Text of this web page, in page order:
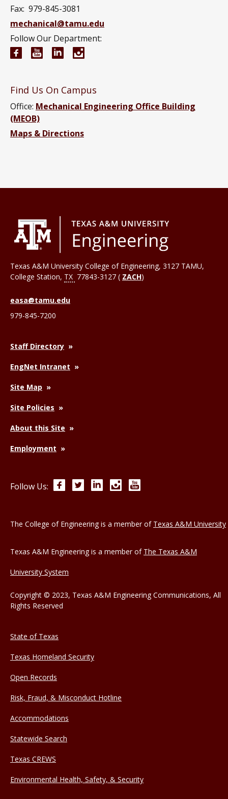
Fax: 979-845-3081
mechanical@tamu.edu
Follow Our Department:
Mechanical Engineering Facebook page
Mechanical Engineering YouTube channel
Mechanical Engineering LinkedIn group
Find Us On Campus
Office: Mechanical Engineering Office Building
(MEOB)
Maps & Directions
Texas A&M University College of Engineering, 3127 TAMU,
College Station, TX 77843-3127 ( ZACH)
easa@tamu.edu
979-845-7200
Staff Directory
EngNet Intranet
Site Map
Site Policies
About this Site
Employment
Follow Us: FacebookTwitterLinkedInInstagram
The College of Engineering is a member of Texas A&M University
Texas A&M Engineering is a member of The Texas A&M
University System
Copyright © 2023, Texas A&M Engineering Communications, All
Rights Reserved
State of Texas
Texas Homeland Security
Open Records
Risk, Fraud, & Misconduct Hotline
Accommodations
Statewide Search
Texas CREWS
Environmental Health, Safety, & Security